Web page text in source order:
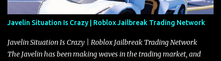
Javelin Situation Is Crazy | Roblox Jailbreak Trading Network
Javelin Situation Is Crazy | Roblox Jailbreak Trading Network
The Javelin has been making waves in the trading market, and